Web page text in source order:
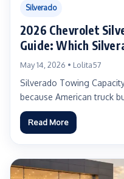
Silverado
2026 Chevrolet
Guide: Which
Campers, Work
Towing?
May 14, 2026 • Lolita57
Silverado Towing
because American truck
one simple...
Read More